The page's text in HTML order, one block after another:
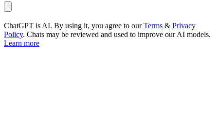
ChatGPT is AI. By using it, you agree to ourTerms & Privacy
Policy. Chats may be reviewed and used to improve our AI models.
Learn more